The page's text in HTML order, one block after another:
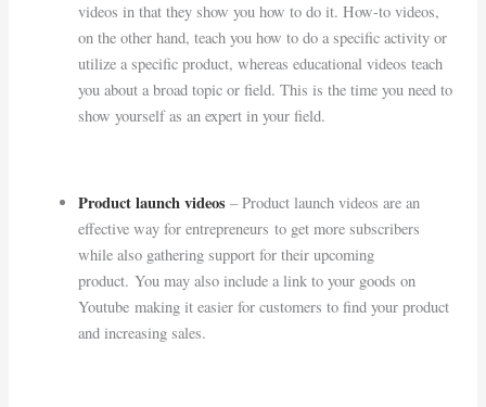
videos in that they show you how to do it. How-to videos,
on the other hand, teach you how to do a specific activity or
utilize a specific product, whereas educational videos teach
you about a broad topic or field. This is the time you need to
show yourself as an expert in your field.
Product launch videos– Product launch videos are an
effective way for entrepreneurs to get more subscribers
while also gathering support for their upcoming
product. You may also include a link to your goods on
Youtube making it easier for customers to find your product
and increasing sales.